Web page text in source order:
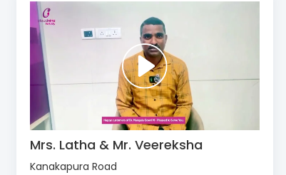
Mrs. Latha & Mr. Veereksha
Kanakapura Road